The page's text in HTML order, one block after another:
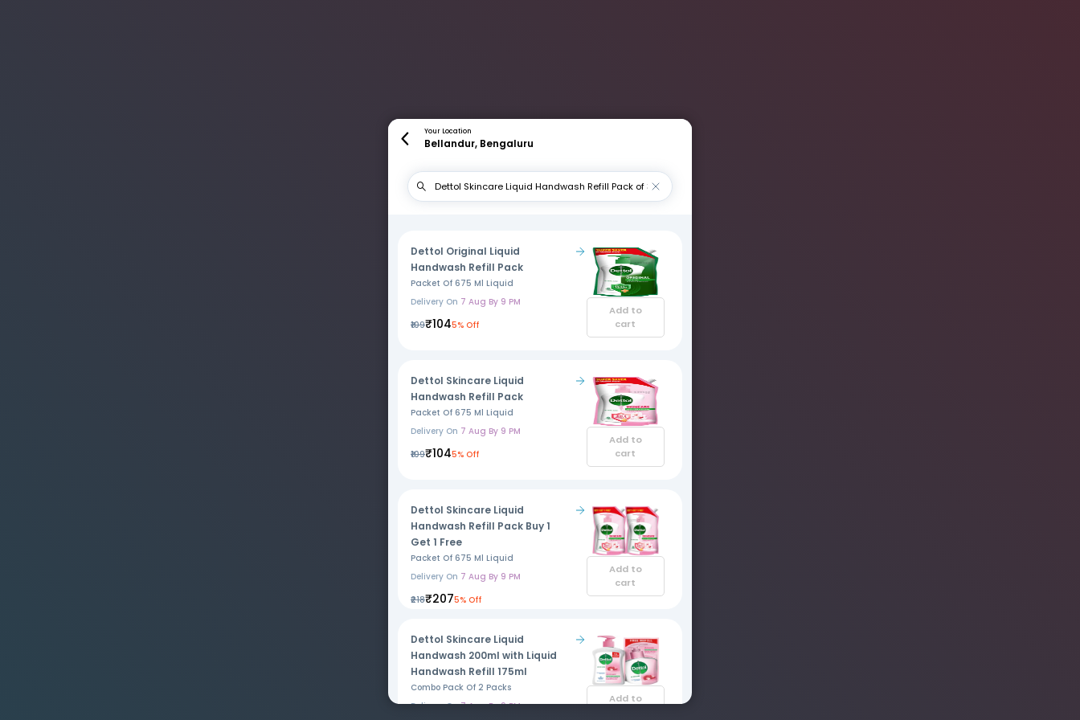
Your Location
Bellandur, Bengaluru
Dettol Original Liquid
Handwash Refill Pack
Packet Of 675 Ml Liquid
Delivery On 7 Aug By 9 PM
₹109₹1045% Off
Add to
cart
Dettol Skincare Liquid
Handwash Refill Pack
Packet Of 675 Ml Liquid
Delivery On 7 Aug By 9 PM
₹109₹1045% Off
Add to
cart
Dettol Skincare Liquid
Handwash Refill Pack Buy 1
Get 1 Free
Packet Of 675 Ml Liquid
Delivery On 7 Aug By 9 PM
₹218₹2075% Off
Add to
cart
Dettol Skincare Liquid
Handwash 200ml with Liquid
Handwash Refill 175ml
Combo Pack Of 2 Packs
Delivery On7 Aug By 9 PM
Add to